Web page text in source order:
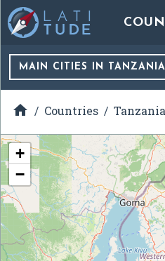
MAIN CITIES IN TANZANIA
 Countries Tanzania
+
−